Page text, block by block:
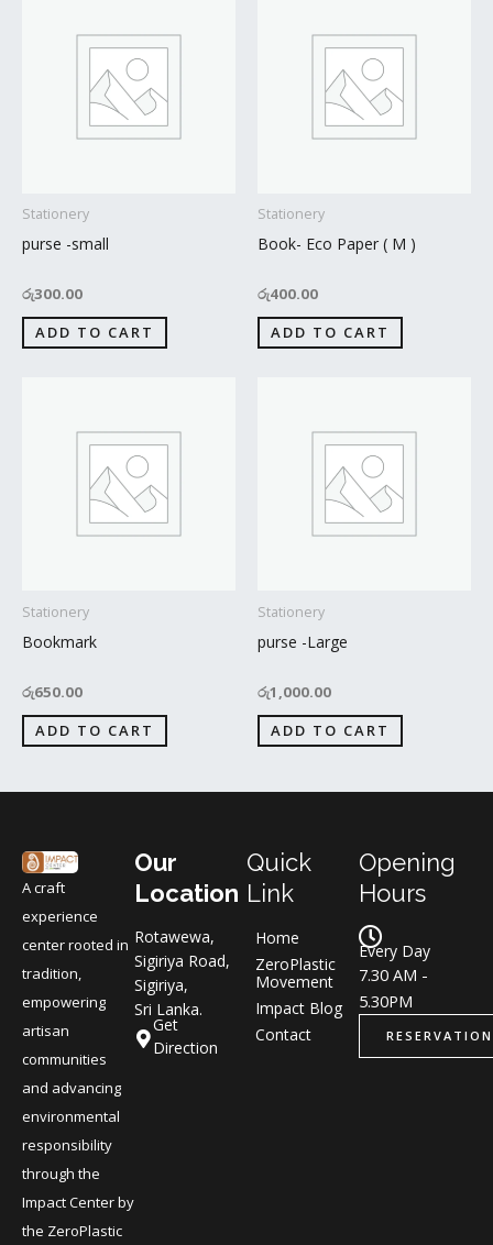
Stationery
purse -small
රු300.00
ADD TO CART
Stationery
Book- Eco Paper ( M )
රු400.00
ADD TO CART
Stationery
Bookmark
රු650.00
ADD TO CART
Stationery
purse -Large
රු1,000.00
ADD TO CART
A craft
experience
center rooted in
tradition,
empowering
artisan
communities
and advancing
environmental
responsibility
through the
Impact Center by
the ZeroPlastic
Our
Location
Rotawewa,
Sigiriya Road,
Sigiriya,
Sri Lanka.
Get
Direction
Quick
Link
Home
ZeroPlastic
Movement
Impact Blog
Contact
Opening
Hours
Every Day
7.30 AM -
5.30PM
RESERVATION